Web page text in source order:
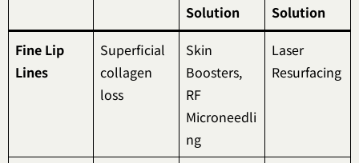
Solution
Solution
Fine Lip
Lines
Superficial
collagen
loss
Skin
Boosters,
RF
Microneedli
ng
Laser
Resurfacing